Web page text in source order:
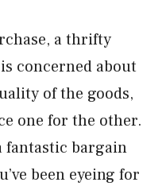
a thrifty
concerned about
of the goods,
one for the other.
fantastic bargain
been eyeing for